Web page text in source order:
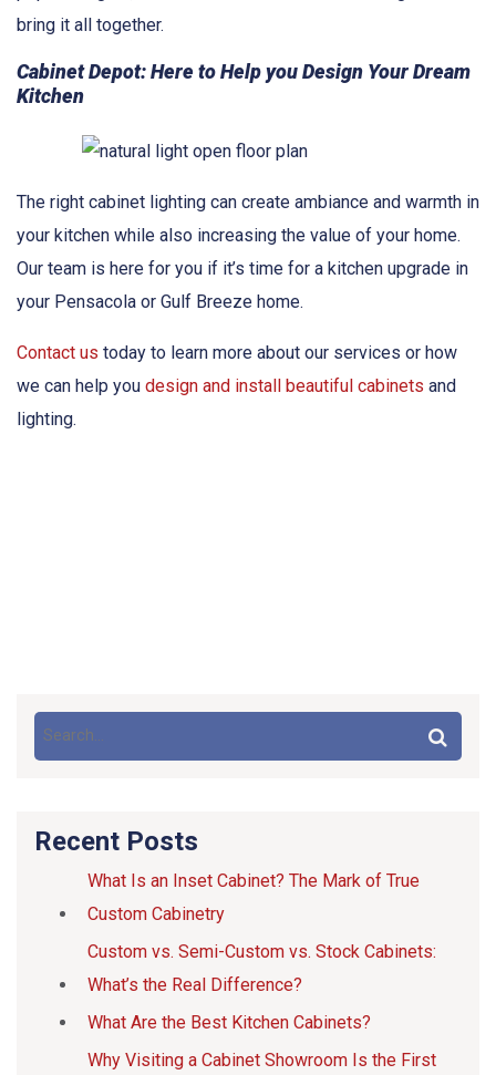
bring it all together.
Cabinet Depot: Here to Help you Design Your Dream
Kitchen
The right cabinet lighting can create ambiance and warmth in
your kitchen while also increasing the value of your home.
Our team is here for you if it’s time for a kitchen upgrade in
your Pensacola or Gulf Breeze home.
Contact us today to learn more about our services or how
we can help you design and install beautiful cabinets and
lighting.
Recent Posts
What Is an Inset Cabinet? The Mark of True
Custom Cabinetry
Custom vs. Semi-Custom vs. Stock Cabinets:
What’s the Real Difference?
What Are the Best Kitchen Cabinets?
Why Visiting a Cabinet Showroom Is the First